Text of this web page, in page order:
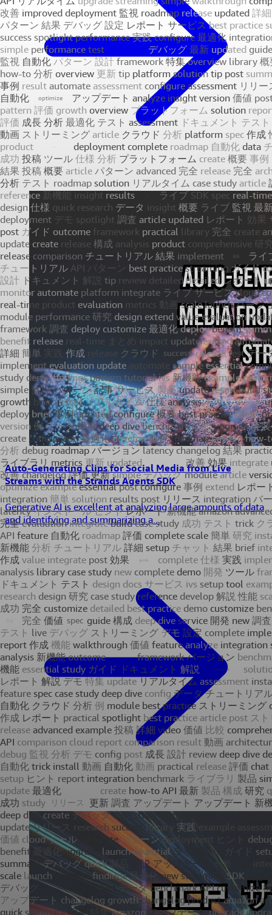
Auto-Generating Clips for Social Media from Live
Streams with the Strands Agents SDK
Generative AI is excellent at analyzing large amounts of data
and identifying and summarizing a...